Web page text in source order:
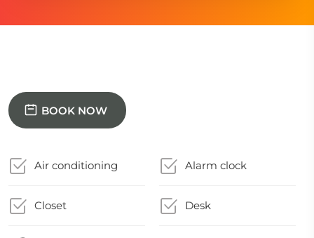
BOOK NOW
Air conditioning Alarm clock
Closet Desk